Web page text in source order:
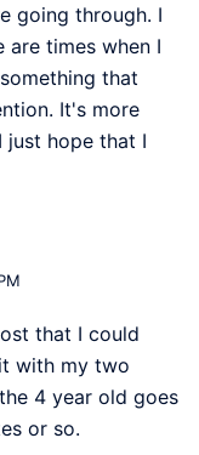
going through. I
are times when I
that
It's more
just hope that I
that I could
with my two
4 year old goes
or so.